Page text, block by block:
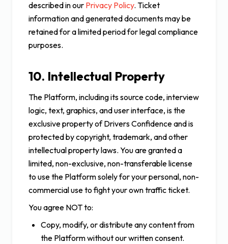
described in our Privacy Policy. Ticket
information and generated documents may be
retained for a limited period for legal compliance
purposes.
10. Intellectual Property
The Platform, including its source code, interview
logic, text, graphics, and user interface, is the
exclusive property of Drivers Confidence and is
protected by copyright, trademark, and other
intellectual property laws. You are granted a
limited, non-exclusive, non-transferable license
to use the Platform solely for your personal, non-
commercial use to fight your own traffic ticket.
You agree NOT to:
Copy, modify, or distribute any content from
the Platform without our written consent.